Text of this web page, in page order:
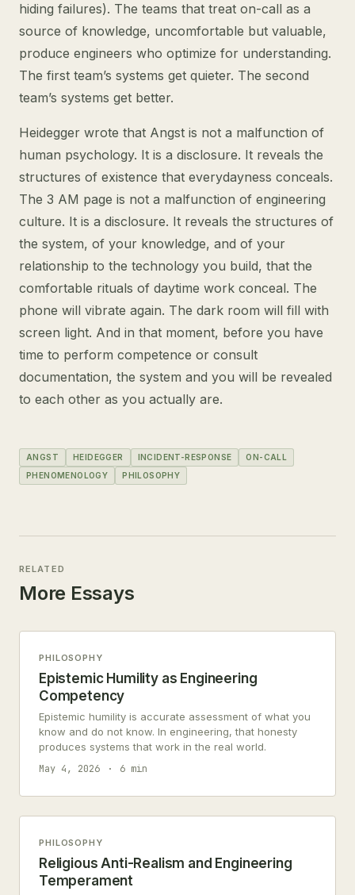
hiding failures). The teams that treat on-call as a
source of knowledge, uncomfortable but valuable,
produce engineers who optimize for understanding.
The first team’s systems get quieter. The second
team’s systems get better.
Heidegger wrote that Angst is not a malfunction of
human psychology. It is a disclosure. It reveals the
structures of existence that everydayness conceals.
The 3 AM page is not a malfunction of engineering
culture. It is a disclosure. It reveals the structures of
the system, of your knowledge, and of your
relationship to the technology you build, that the
comfortable rituals of daytime work conceal. The
phone will vibrate again. The dark room will fill with
screen light. And in that moment, before you have
time to perform competence or consult
documentation, the system and you will be revealed
to each other as you actually are.
ANGST HEIDEGGER INCIDENT-RESPONSE
ON-CALL
PHENOMENOLOGY
PHILOSOPHY
RELATED
More Essays
PHILOSOPHY
Epistemic Humility as Engineering
Competency
Epistemic humility is accurate assessment of what you
know and do not know. In engineering, that honesty
produces systems that work in the real world.
May 4, 2026
6 min
PHILOSOPHY
Religious Anti-Realism and Engineering
Temperament